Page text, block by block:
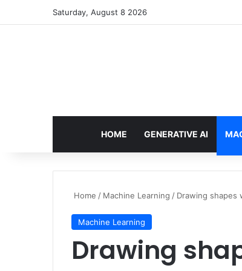
Saturday, August 8 2026
HOME GENERATIVE AI
Home / Machine Learning / Drawing
Machine Learning
Drawing